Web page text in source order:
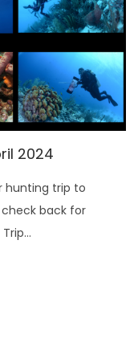
2024
hunting trip to
back for